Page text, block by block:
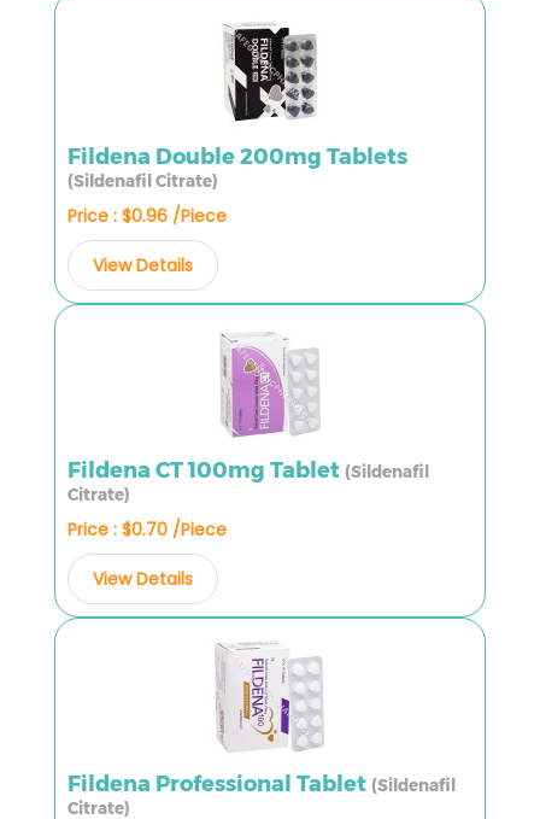
Fildena Double 200mg Tablets
(Sildenafil Citrate)
Price : $0.96 /Piece
View Details
Fildena CT 100mg Tablet (Sildenafil
Citrate)
Price : $0.70 /Piece
View Details
Fildena Professional Tablet (Sildenafil
Citrate)